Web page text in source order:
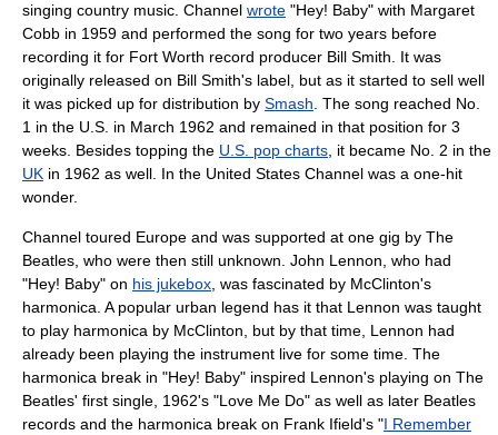
singing country music . Channel wrote "Hey! Baby" with Margaret
Cobb in 1959 and performed the song for two years before
recording it for Fort Worth record producer Bill Smith . It was
originally released on Bill Smith's label, but as it started to sell well
it was picked up for distribution by Smash . The song reached No.
1 in the U.S. in March 1962 and remained in that position for 3
weeks. Besides topping the U.S. pop charts , it became No. 2 in the
UK in 1962 as well. In the United States Channel was a one-hit
wonder.
Channel toured Europe and was supported at one gig by The
Beatles , who were then still unknown. John Lennon , who had
"Hey! Baby" on his jukebox , was fascinated by McClinton's
harmonica. A popular urban legend has it that Lennon was taught
to play harmonica by McClinton, but by that time, Lennon had
already been playing the instrument live for some time. The
harmonica break in "Hey! Baby" inspired Lennon's playing on The
Beatles' first single, 1962's "Love Me Do" as well as later Beatles
records and the harmonica break on Frank Ifield's "I Remember